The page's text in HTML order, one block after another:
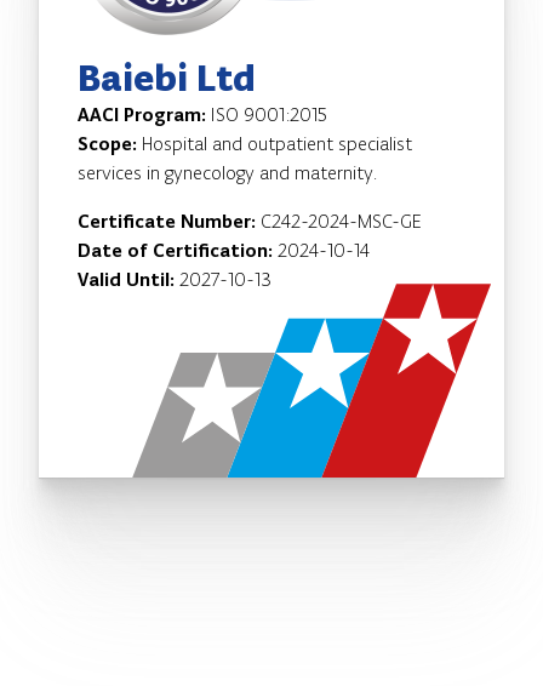
Baiebi Ltd
AACI Program: ISO 9001:2015
Scope: Hospital and outpatient specialist
services in gynecology and maternity.
Certificate Number: C242-2024-MSC-GE
Date of Certification: 2024-10-14
Valid Until: 2027-10-13